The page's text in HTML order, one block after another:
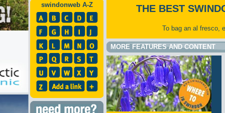
swindonweb A-Z THE BEST
To bag an al fresco,
MORE FEATURES AND CONTENT